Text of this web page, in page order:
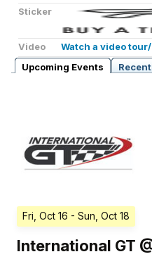
Sticker
Video
Watch a video
Upcoming Events
Fri, Oct 16 - Sun, Oct 18
International GT